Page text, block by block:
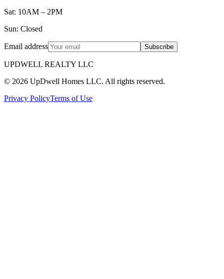
Sat: 10AM – 2PM
Sun: Closed
Email address Subscribe
UPDWELL REALTY LLC
© 2026 UpDwell Homes LLC. All rights reserved.
Privacy PolicyTerms of Use